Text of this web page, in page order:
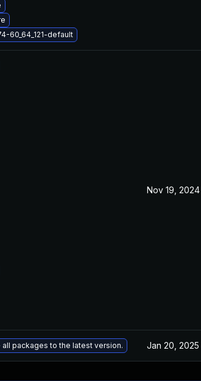
60_64_121-default
Nov 19, 2024
packages to the latest version. Jan 20, 2025